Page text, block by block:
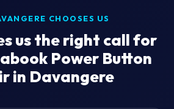
CHOOSES US
us the right call for
Power Button
in Davangere